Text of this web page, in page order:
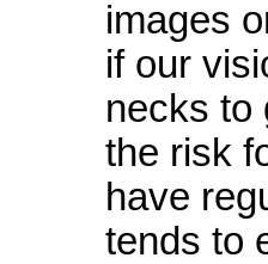
images
if our
necks to
the risk
have
tends to